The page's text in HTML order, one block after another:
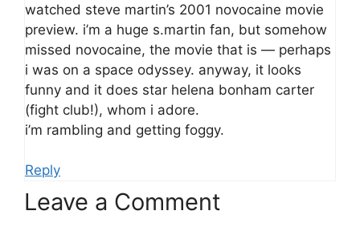
watched steve martin’s 2001 novocaine movie
preview. i’m a huge s.martin fan, but somehow
missed novocaine, the movie that is — perhaps
i was on a space odyssey. anyway, it looks
funny and it does star helena bonham carter
(fight club!), whom i adore.
i’m rambling and getting foggy.
Reply
Leave a Comment